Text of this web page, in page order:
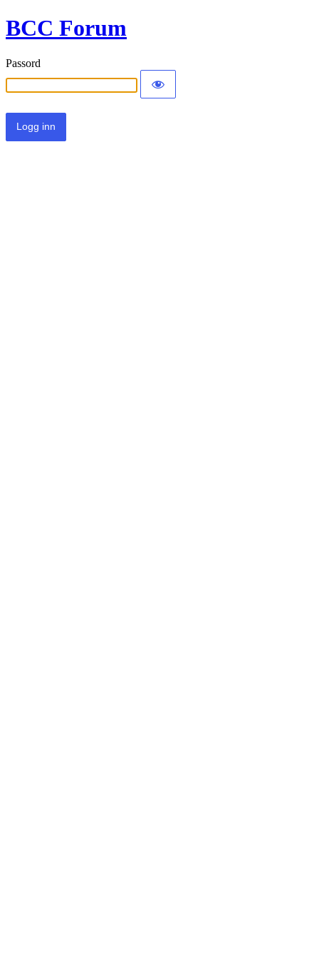
BCC Forum
Passord